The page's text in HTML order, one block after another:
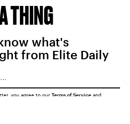
THING
what's
from Elite Daily
you agree to our Terms of Service and